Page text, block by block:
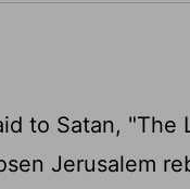
to Satan, "The
Jerusalem